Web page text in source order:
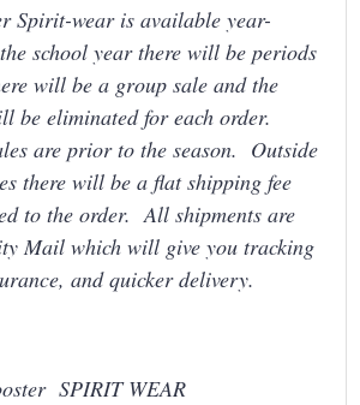
Spirit-wear is available year-
school year there will be periods
will be a group sale and the
be eliminated for each order.
are prior to the season. Outside
there will be a flat shipping fee
to the order. All shipments are
Mail which will give you tracking
and quicker delivery.
SPIRIT WEAR